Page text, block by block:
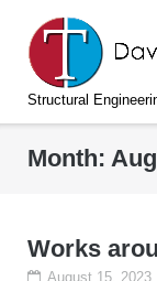
content
Structural
Month:
Works
August 15, 2023